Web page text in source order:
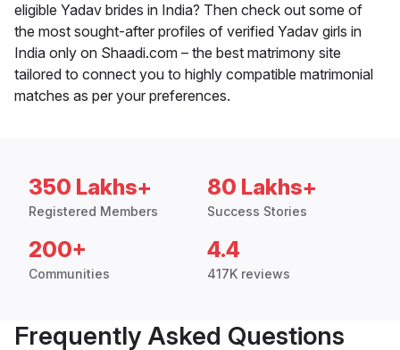
eligible Yadav brides in India? Then check out some of
the most sought-after profiles of verified Yadav girls in
India only on Shaadi.com – the best matrimony site
tailored to connect you to highly compatible matrimonial
matches as per your preferences.
350 Lakhs+
Registered Members
80 Lakhs+
Success Stories
200+
Communities
4.4
417K reviews
Frequently Asked Questions